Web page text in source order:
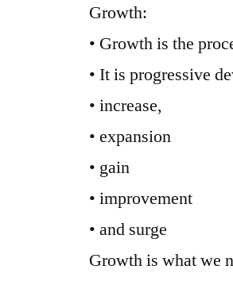
Growth:
• Growth is the
• It is progressive
• increase,
• expansion
• gain
• improvement
• and surge
Growth is what we